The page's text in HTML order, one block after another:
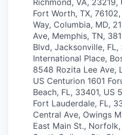
Fort Worth, TX,
Way, Columbia, MD,
Ave, Memphis, TN,
Blvd, Jacksonville, FL,
International Place,
8548 Rozita Lee Ave,
US Centurion 1601
Beach, FL, 33401, US
Fort Lauderdale, FL,
Central Ave, Owings
East Main St.,